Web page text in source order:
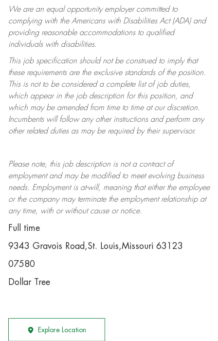
We are an equal opportunity employer committed to
complying withthe Americans with Disabilities Act (ADA) and
providing reasonable accommodations to qualified
individuals with disabilities.
This job specification should not be construed to imply that
these requirements are the exclusive standards of the position.
This is not to be considered a complete list of job duties,
which appear in the job description for this position, and
which may be amended from time to time at ourdiscretion.
Incumbents will follow any other instructions and perform any
other related duties as may be required by their supervisor.
Please note, this job description is not a contract of
employment and may be modifiedto meet evolving business
needs. Employment is at-will, meaning that either the employee
or the company may terminatethe employment relationship at
any time, with or without cause or notice.
Full time
9343 Gravois Road,St. Louis,Missouri 63123
07580
Dollar Tree
Explore Location